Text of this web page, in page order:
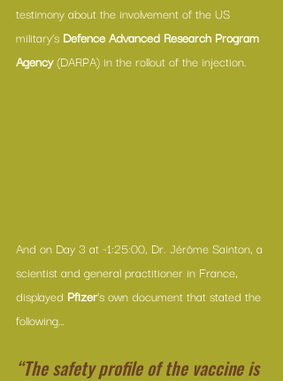
testimony about the involvement of the US
military’s Defence Advanced Research Program
Agency (DARPA) in the rollout of the injection.
And on Day 3 at ~1:25:00, Dr. Jérôme Sainton, a
scientist and general practitioner in France,
displayed Pfizer’s own document that stated the
following…
“The safety profile of the vaccine is